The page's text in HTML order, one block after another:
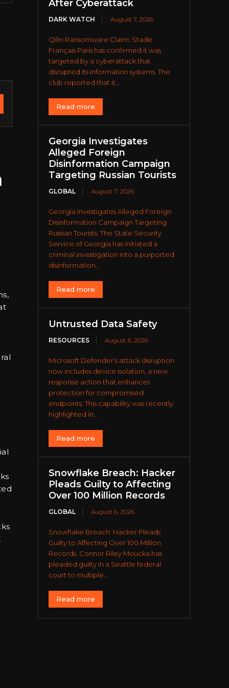
After Cyberattack
DARK WATCH August 7, 2026
Qilin Ransomware Claim: Stade
Français Paris has confirmed it was
targeted by a cyberattack that
disrupted its information systems. The
club reported that it...
Read more
Georgia Investigates
Alleged Foreign
Disinformation Campaign
Targeting Russian Tourists
GLOBAL August 7, 2026
Georgia Investigates Alleged Foreign
Disinformation Campaign Targeting
Russian Tourists. The State Security
Service of Georgia has initiated a
criminal investigation into a purported
disinformation...
Read more
Untrusted Data Safety
RESOURCES August 6, 2026
Microsoft Defender’s attack disruption
now includes device isolation, a new
response action that enhances
protection for compromised
endpoints. This capability was recently
highlighted in...
Read more
Snowflake Breach: Hacker
Pleads Guilty to Affecting
Over 100 Million Records
GLOBAL August 6, 2026
Snowflake Breach: Hacker Pleads
Guilty to Affecting Over 100 Million
Records. Connor Riley Moucka has
pleaded guilty in a Seattle federal
court to multiple...
Read more